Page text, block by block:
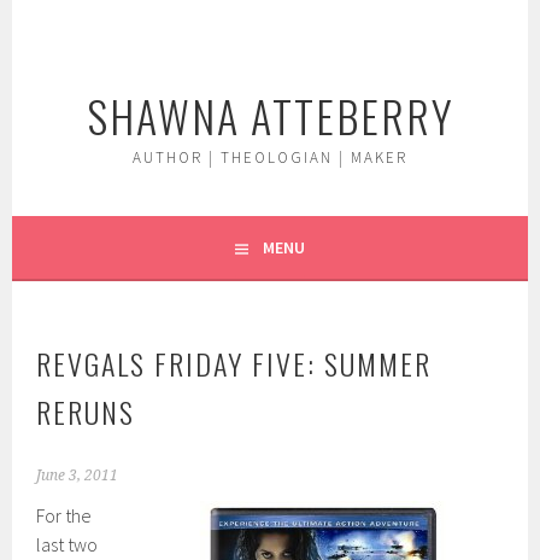
SHAWNA ATTEBERRY
AUTHOR | THEOLOGIAN | MAKER
MENU
REVGALS FRIDAY FIVE: SUMMER
RERUNS
June 3, 2011
For the
last two